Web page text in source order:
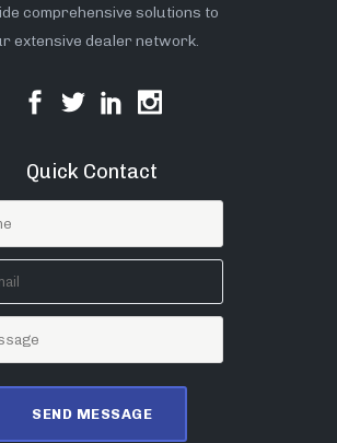
comprehensive solutions to
extensive dealer network.
Quick Contact